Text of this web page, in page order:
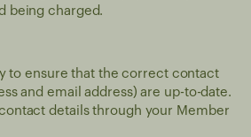
being charged.
to ensure that the correct contact
and email address) are up-to-date.
details through your Member